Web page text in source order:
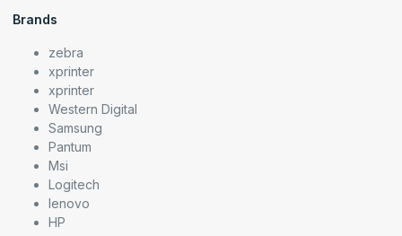
Brands
zebra
xprinter
xprinter
Western Digital
Samsung
Pantum
Msi
Logitech
lenovo
HP